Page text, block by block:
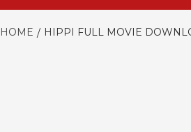
HOME HIPPI FULL MOVIE